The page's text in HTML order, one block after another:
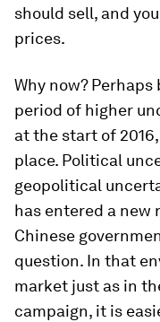
should sell, and
prices.
Why now?
period of higher
at the start of
place. Political
geopolitical
has entered a new
Chinese
question. In that
market just as in
campaign, it is